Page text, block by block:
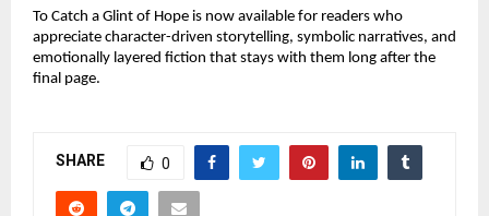
To Catch a Glint of Hope is now available for readers who
appreciate character-driven storytelling, symbolic narratives, and
emotionally layered fiction that stays with them long after the
final page.
SHARE 0